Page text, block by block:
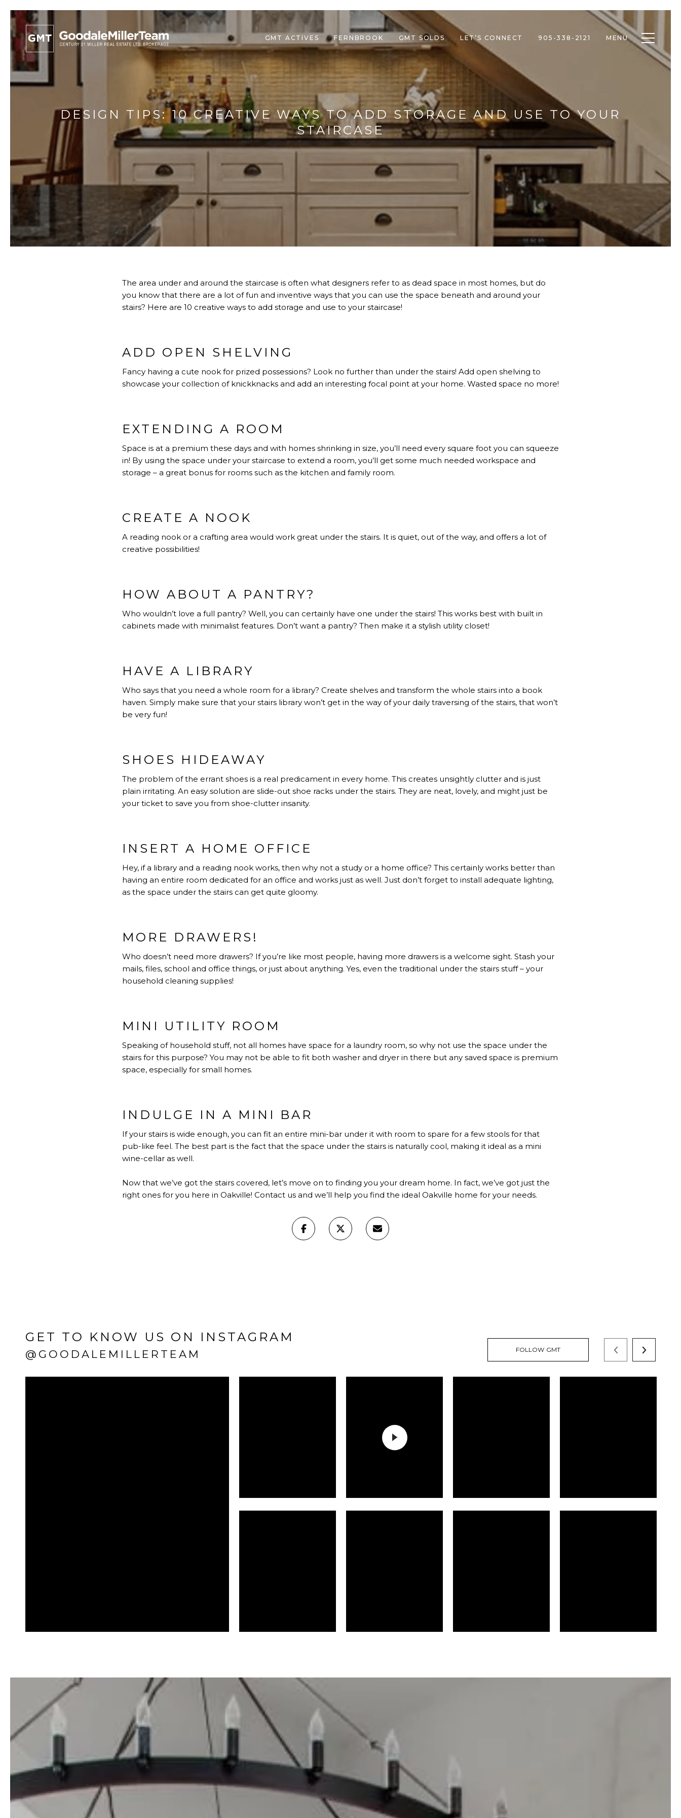
GMT ACTIVES FERNBROOK GMT SOLDS LET’S CONNECT 905-338-2121 MENU Toggle
DESIGN TIPS: 10 CREATIVE WAYS TO ADD STORAGE AND USE TO YOUR
STAIRCASE
The area under and around the staircase is often what designers refer to as dead space in most homes, but do
you know that there are a lot of fun and inventive ways that you can use the space beneath and around your
stairs? Here are 10 creative ways to add storage and use to your staircase!
ADD OPEN SHELVING
Fancy having a cute nook for prized possessions? Look no further than under the stairs! Add open shelving to
showcase your collection of knickknacks and add an interesting focal point at your home. Wasted space no more!
EXTENDING A ROOM
Space is at a premium these days and with homes shrinking in size, you’ll need every square foot you can squeeze
in! By using the space under your staircase to extend a room, you’ll get some much needed workspace and
storage – a great bonus for rooms such as the kitchen and family room.
CREATE A NOOK
A reading nook or a crafting area would work great under the stairs. It is quiet, out of the way, and offers a lot of
creative possibilities!
HOW ABOUT A PANTRY?
Who wouldn’t love a full pantry? Well, you can certainly have one under the stairs! This works best with built in
cabinets made with minimalist features. Don’t want a pantry? Then make it a stylish utility closet!
HAVE A LIBRARY
Who says that you need a whole room for a library? Create shelves and transform the whole stairs into a book
haven. Simply make sure that your stairs library won’t get in the way of your daily traversing of the stairs, that won’t
be very fun!
SHOES HIDEAWAY
The problem of the errant shoes is a real predicament in every home. This creates unsightly clutter and is just
plain irritating. An easy solution are slide-out shoe racks under the stairs. They are neat, lovely, and might just be
your ticket to save you from shoe-clutter insanity.
INSERT A HOME OFFICE
Hey, if a library and a reading nook works, then why not a study or a home office? This certainly works better than
having an entire room dedicated for an office and works just as well. Just don’t forget to install adequate lighting,
as the space under the stairs can get quite gloomy.
MORE DRAWERS!
Who doesn’t need more drawers? If you’re like most people, having more drawers is a welcome sight. Stash your
mails, files, school and office things, or just about anything. Yes, even the traditional under the stairs stuff – your
household cleaning supplies!
MINI UTILITY ROOM
Speaking of household stuff, not all homes have space for a laundry room, so why not use the space under the
stairs for this purpose? You may not be able to fit both washer and dryer in there but any saved space is premium
space, especially for small homes.
INDULGE IN A MINI BAR
If your stairs is wide enough, you can fit an entire mini-bar under it with room to spare for a few stools for that
pub-like feel. The best part is the fact that the space under the stairs is naturally cool, making it ideal as a mini
wine-cellar as well.
Now that we’ve got the stairs covered, let’s move on to finding you your dream home. In fact, we’ve got just the
right ones for you here in Oakville! Contact us and we’ll help you find the ideal Oakville home for your needs.
GET TO KNOW US ON INSTAGRAM
@GOODALEMILLERTEAM FOLLOW GMT